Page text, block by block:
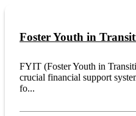
Foster Youth in
FYIT (Foster Youth in
crucial financial support
fo...